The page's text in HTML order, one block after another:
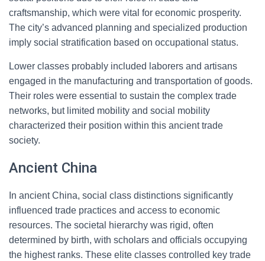
craftsmanship, which were vital for economic prosperity.
The city’s advanced planning and specialized production
imply social stratification based on occupational status.
Lower classes probably included laborers and artisans
engaged in the manufacturing and transportation of goods.
Their roles were essential to sustain the complex trade
networks, but limited mobility and social mobility
characterized their position within this ancient trade
society.
Ancient China
In ancient China, social class distinctions significantly
influenced trade practices and access to economic
resources. The societal hierarchy was rigid, often
determined by birth, with scholars and officials occupying
the highest ranks. These elite classes controlled key trade